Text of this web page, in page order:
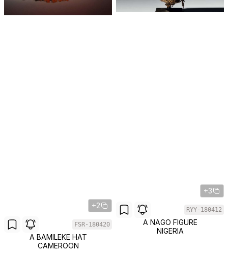
+2
FSR-180420
A BAMILEKE HAT
CAMEROON
+3
RYY-180412
A NAGO FIGURE
NIGERIA